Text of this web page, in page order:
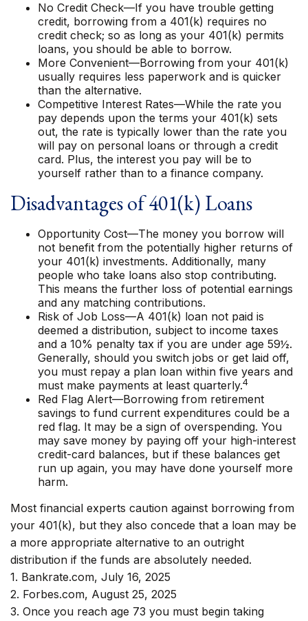
No Credit Check—If you have trouble getting
credit, borrowing from a 401(k) requires no
credit check; so as long as your 401(k) permits
loans, you should be able to borrow.
More Convenient—Borrowing from your 401(k)
usually requires less paperwork and is quicker
than the alternative.
Competitive Interest Rates—While the rate you
pay depends upon the terms your 401(k) sets
out, the rate is typically lower than the rate you
will pay on personal loans or through a credit
card. Plus, the interest you pay will be to
yourself rather than to a finance company.
Disadvantages of 401(k) Loans
Opportunity Cost—The money you borrow will
not benefit from the potentially higher returns of
your 401(k) investments. Additionally, many
people who take loans also stop contributing.
This means the further loss of potential earnings
and any matching contributions.
Risk of Job Loss—A 401(k) loan not paid is
deemed a distribution, subject to income taxes
and a 10% penalty tax if you are under age 59½.
Generally, should you switch jobs or get laid off,
you must repay a plan loan within five years and
must make payments at least quarterly.4
Red Flag Alert—Borrowing from retirement
savings to fund current expenditures could be a
red flag. It may be a sign of overspending. You
may save money by paying off your high-interest
credit-card balances, but if these balances get
run up again, you may have done yourself more
harm.
Most financial experts caution against borrowing from
your 401(k), but they also concede that a loan may be
a more appropriate alternative to an outright
distribution if the funds are absolutely needed.
1. Bankrate.com, July 16, 2025
2. Forbes.com, August 25, 2025
3. Once you reach age 73 you must begin taking